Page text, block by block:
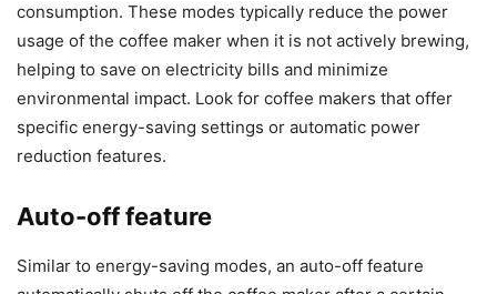
consumption. These modes typically reduce the power
usage of the coffee maker when it is not actively brewing,
helping to save on electricity bills and minimize
environmental impact. Look for coffee makers that offer
specific energy-saving settings or automatic power
reduction features.
Auto-off feature
Similar to energy-saving modes, an auto-off feature